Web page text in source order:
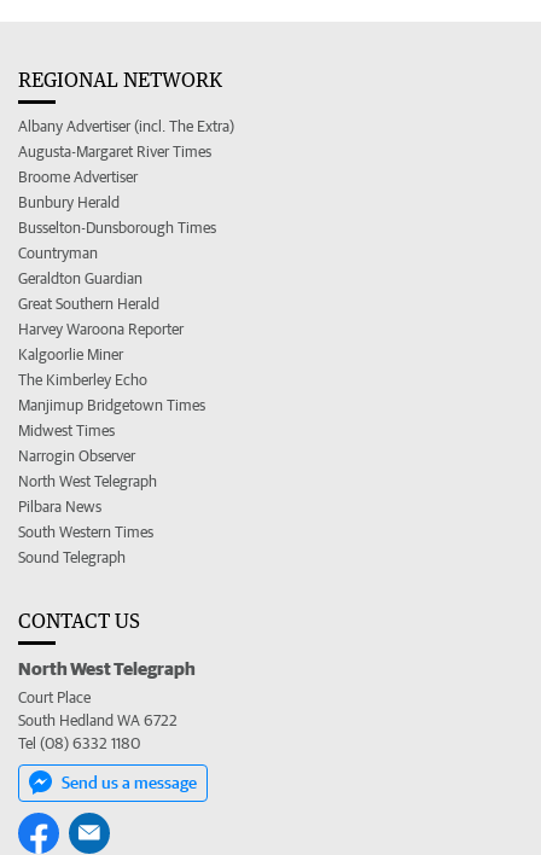
REGIONAL NETWORK
Albany Advertiser (incl. The Extra)
Augusta-Margaret River Times
Broome Advertiser
Bunbury Herald
Busselton-Dunsborough Times
Countryman
Geraldton Guardian
Great Southern Herald
Harvey Waroona Reporter
Kalgoorlie Miner
The Kimberley Echo
Manjimup Bridgetown Times
Midwest Times
Narrogin Observer
North West Telegraph
Pilbara News
South Western Times
Sound Telegraph
CONTACT US
North West Telegraph
Court Place
South Hedland WA 6722
Tel (08) 6332 1180
Send us a message